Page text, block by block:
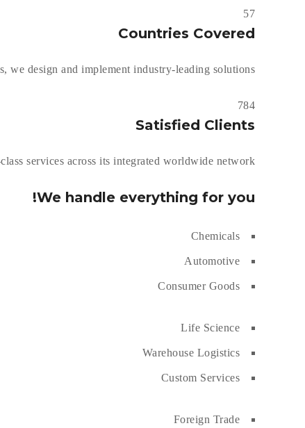
57
Countries Covered
we design and implement industry-leading solutions.
784
Satisfied Clients
services across its integrated worldwide network.
We handle everything for you!
Chemicals
Automotive
Consumer Goods
Life Science
Warehouse Logistics
Custom Services
Foreign Trade